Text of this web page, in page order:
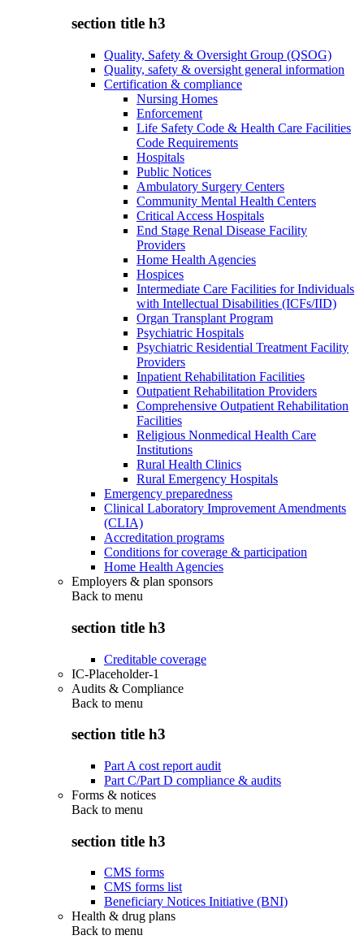
section title h3
Quality, Safety & Oversight Group (QSOG)
Quality, safety & oversight general information
Certification & compliance
Nursing Homes
Enforcement
Life Safety Code & Health Care Facilities
Code Requirements
Hospitals
Public Notices
Ambulatory Surgery Centers
Community Mental Health Centers
Critical Access Hospitals
End Stage Renal Disease Facility
Providers
Home Health Agencies
Hospices
Intermediate Care Facilities for Individuals
with Intellectual Disabilities (ICFs/IID)
Organ Transplant Program
Psychiatric Hospitals
Psychiatric Residential Treatment Facility
Providers
Inpatient Rehabilitation Facilities
Outpatient Rehabilitation Providers
Comprehensive Outpatient Rehabilitation
Facilities
Religious Nonmedical Health Care
Institutions
Rural Health Clinics
Rural Emergency Hospitals
Emergency preparedness
Clinical Laboratory Improvement Amendments
(CLIA)
Accreditation programs
Conditions for coverage & participation
Home Health Agencies
Employers & plan sponsors
Back to menu
section title h3
Creditable coverage
IC-Placeholder-1
Audits & Compliance
Back to menu
section title h3
Part A cost report audit
Part C/Part D compliance & audits
Forms & notices
Back to menu
section title h3
CMS forms
CMS forms list
Beneficiary Notices Initiative (BNI)
Health & drug plans
Back to menu